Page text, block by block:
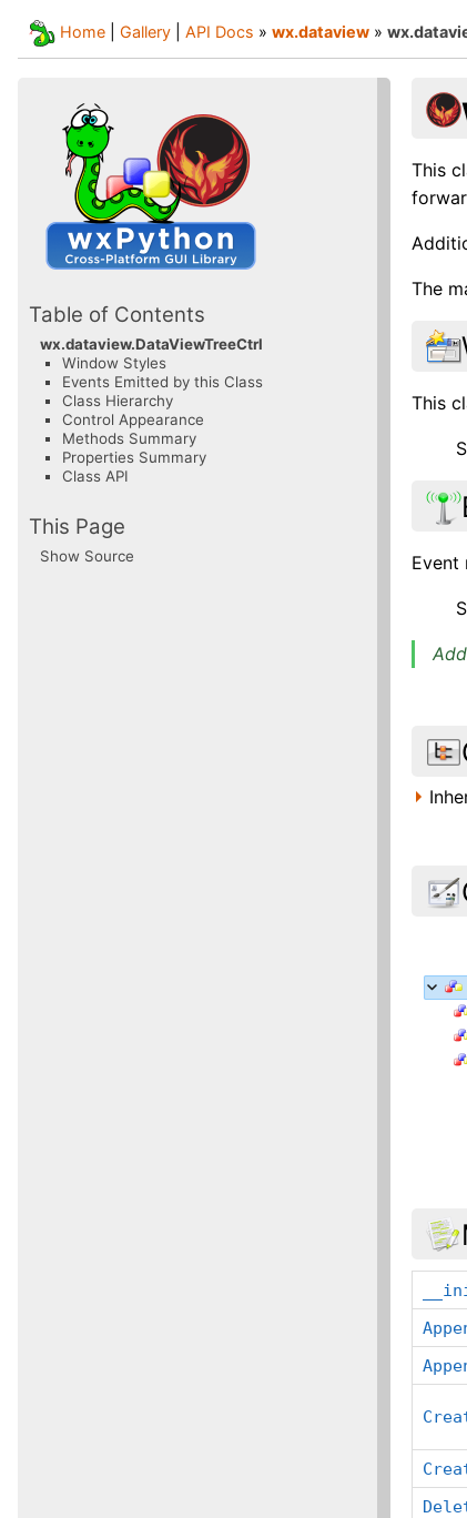
Home Gallery API Docs » wx.dataview »
This
The
This
Event
Table of Contents
wx.dataview.DataViewTreeCtrl
Window Styles
Events Emitted by this Class
Class Hierarchy
Control Appearance
Methods Summary
Properties Summary
Class API
This Page
Show Source